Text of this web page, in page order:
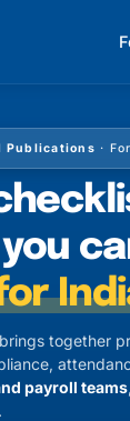
Publications ·
together
payroll teams
.